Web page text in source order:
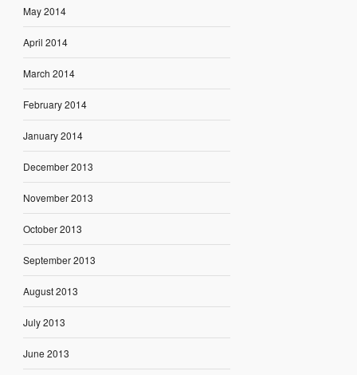
May 2014
April 2014
March 2014
February 2014
January 2014
December 2013
November 2013
October 2013
September 2013
August 2013
July 2013
June 2013